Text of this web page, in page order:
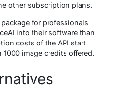
other subscription plans.
for professionals
into their software than
costs of the API start
image credits offered.